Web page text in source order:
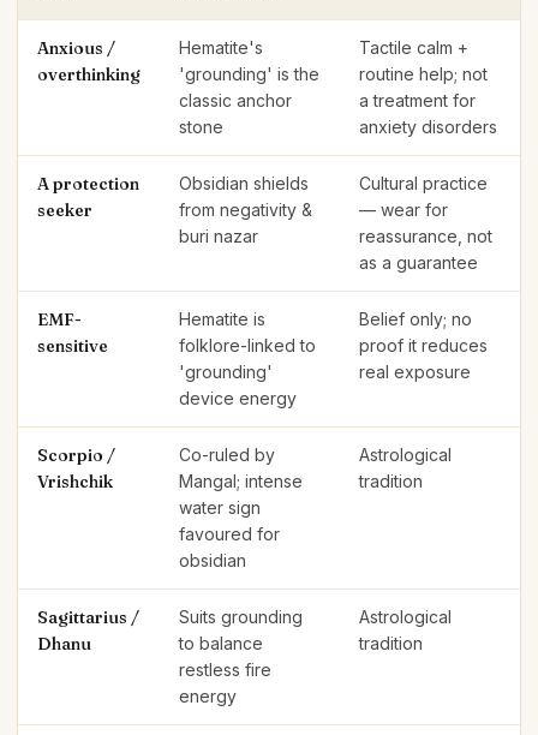
Anxious /
overthinking
Hematite's
'grounding' is the
classic anchor
stone
Tactile calm +
routine help; not
a treatment for
anxiety disorders
A protection
seeker
Obsidian shields
from negativity &
buri nazar
Cultural practice
— wear for
reassurance, not
as a guarantee
EMF-
sensitive
Hematite is
folklore-linked to
'grounding'
device energy
Belief only; no
proof it reduces
real exposure
Scorpio /
Vrishchik
Co-ruled by
Mangal; intense
water sign
favoured for
obsidian
Astrological
tradition
Sagittarius /
Dhanu
Suits grounding
to balance
restless fire
energy
Astrological
tradition